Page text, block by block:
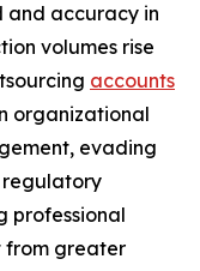
and accuracy in
volumes rise
accounts
organizational
evading
regulatory
professional
from greater